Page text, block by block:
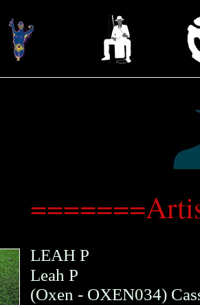
LEAH P
Leah P
(Oxen - OXEN034)